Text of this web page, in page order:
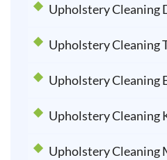
Upholstery Cleaning
Upholstery Cleaning
Upholstery Cleaning
Upholstery Cleaning
Upholstery Cleaning